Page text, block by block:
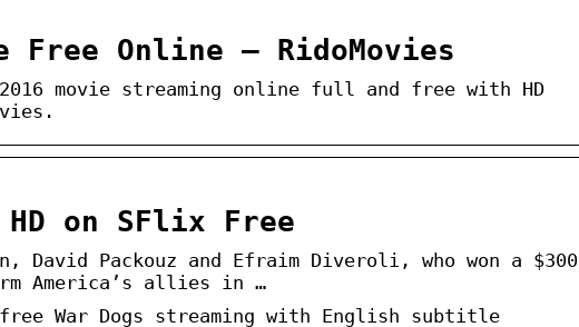
Free Online – RidoMovies
movie streaming online full and free with HD
on SFlix Free
David Packouz and Efraim Diveroli, who won a $300
America’s allies in …
War Dogs streaming with English subtitle